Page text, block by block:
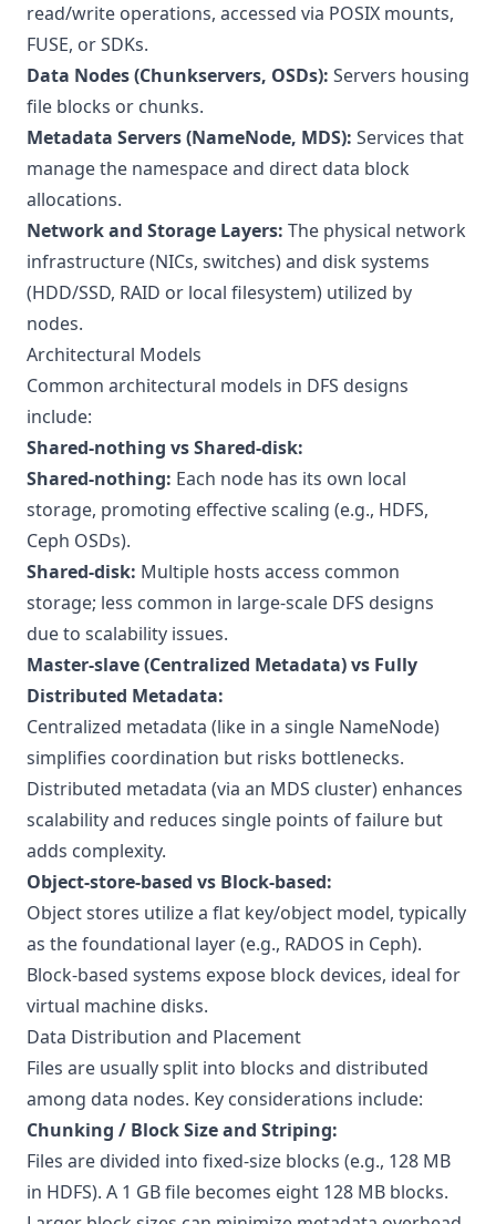
read/write operations, accessed via POSIX mounts,
FUSE, or SDKs.
Data Nodes (Chunkservers, OSDs): Servers housing
file blocks or chunks.
Metadata Servers (NameNode, MDS): Services that
manage the namespace and direct data block
allocations.
Network and Storage Layers: The physical network
infrastructure (NICs, switches) and disk systems
(HDD/SSD, RAID or local filesystem) utilized by
nodes.
Architectural Models
Common architectural models in DFS designs
include:
Shared-nothing vs Shared-disk:
Shared-nothing: Each node has its own local
storage, promoting effective scaling (e.g., HDFS,
Ceph OSDs).
Shared-disk: Multiple hosts access common
storage; less common in large-scale DFS designs
due to scalability issues.
Master-slave (Centralized Metadata) vs Fully
Distributed Metadata:
Centralized metadata (like in a single NameNode)
simplifies coordination but risks bottlenecks.
Distributed metadata (via an MDS cluster) enhances
scalability and reduces single points of failure but
adds complexity.
Object-store-based vs Block-based:
Object stores utilize a flat key/object model, typically
as the foundational layer (e.g., RADOS in Ceph).
Block-based systems expose block devices, ideal for
virtual machine disks.
Data Distribution and Placement
Files are usually split into blocks and distributed
among data nodes. Key considerations include:
Chunking / Block Size and Striping:
Files are divided into fixed-size blocks (e.g., 128 MB
in HDFS). A 1 GB file becomes eight 128 MB blocks.